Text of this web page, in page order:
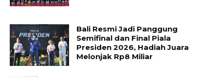
Bali Resmi Jadi Panggung
Semifinal dan Final Piala
Presiden 2026, Hadiah Juara
Melonjak Rp8 Miliar